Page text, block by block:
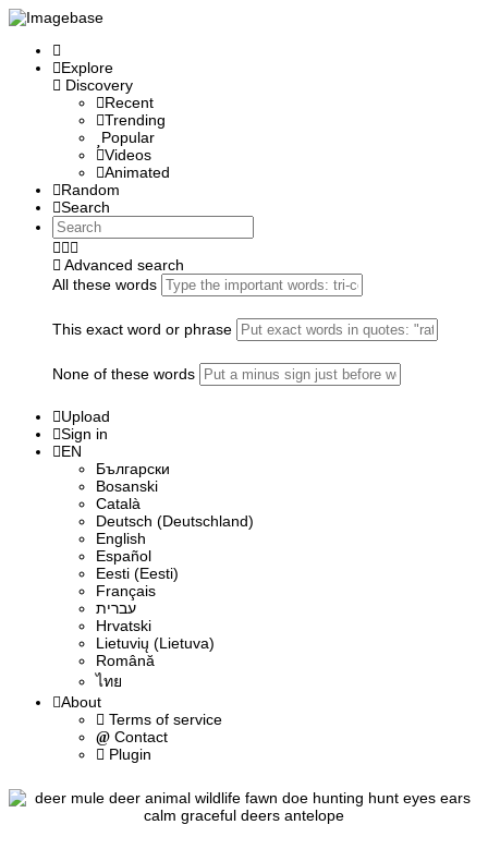
Explore
Discovery
Recent
Trending
Popular
Videos
Animated
Random
Search
Advanced search
All these words
This exact word or phrase
None of these words
Upload
Sign in
EN
Български
Bosanski
Сatalà
Deutsch (Deutschland)
English
Español
Eesti (Eesti)
Français
עברית
Hrvatski
Lietuvių (Lietuva)
Română
ไทย
About
Terms of service
Contact
Plugin